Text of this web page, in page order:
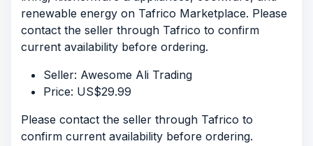
renewable energy on Tafrico Marketplace. Please
contact the seller through Tafrico to confirm
current availability before ordering.
Seller: Awesome Ali Trading
Price: US$29.99
Please contact the seller through Tafrico to
confirm current availability before ordering.